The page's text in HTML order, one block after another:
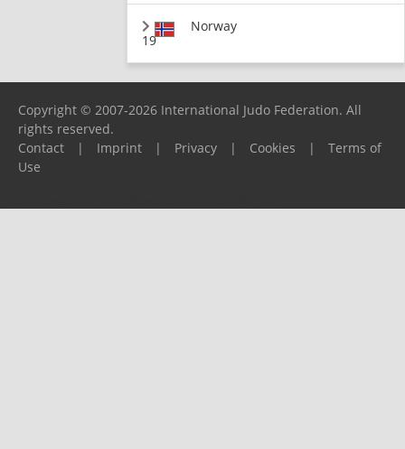
19
Norway
Copyright © 2007-2026 International Judo Federation. All
rights reserved.
Contact
| Imprint | Privacy | Cookies |
Terms of
Use